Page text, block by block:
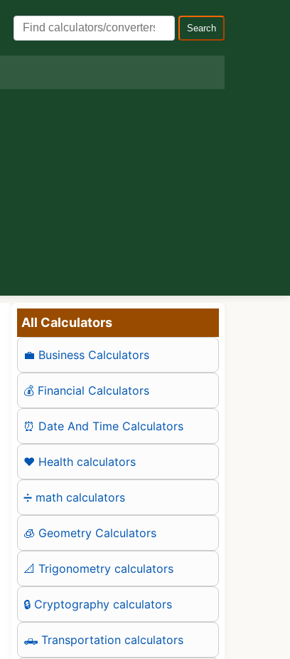
Search
All Calculators
💼 Business Calculators
💰 Financial Calculators
⏰ Date And Time Calculators
❤️ Health calculators
➗ math calculators
🧊 Geometry Calculators
📐 Trigonometry calculators
🔒 Cryptography calculators
🛻 Transportation calculators